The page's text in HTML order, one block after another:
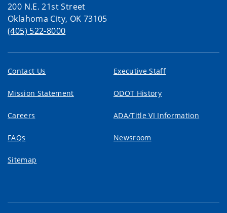
200 N.E. 21st Street
Oklahoma City, OK 73105
(405) 522-8000
Contact Us Executive Staff
Mission Statement ODOT History
Careers ADA/Title VI Information
FAQs Newsroom
Sitemap